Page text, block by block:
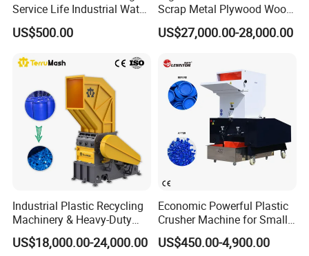
Service Life Industrial Water
Cooled China Plastic
Crushing Machine
US$500.00
Scrap Metal Plywood Wood
Pallet Plastic
PP/PE/HDPE/LDPE/PVC
Shaft Shredder
US$27,000.00-28,000.00
Industrial Plastic Recycling
Machinery & Heavy-Duty
Recycling Copper Cable
Crusher for Paper Textile
US$18,000.00-24,000.00
Economic Powerful Plastic
Crusher Machine for Small
to Medium Scale Production
US$450.00-4,900.00